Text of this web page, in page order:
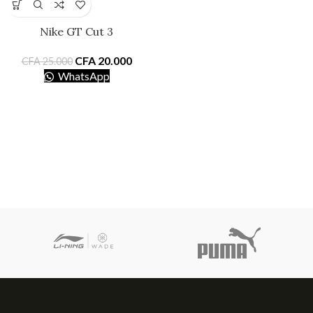
Nike GT Cut 3
CFA25.000 CFA20.000
WhatsApp